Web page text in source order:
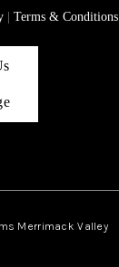
Terms & Conditions
Merrimack Valley